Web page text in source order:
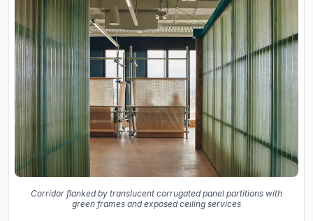
Corridor flanked by translucent corrugated panel partitions with
green frames and exposed ceiling services